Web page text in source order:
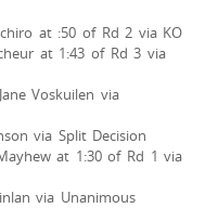
at :50 of Rd 2 via KO
at 1:43 of Rd 3 via
Voskuilen via
via Split Decision
at 1:30 of Rd 1 via
via Unanimous